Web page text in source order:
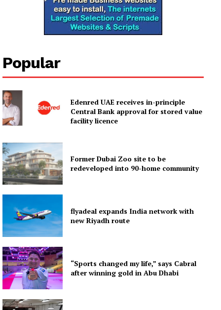
Popular
Edenred UAE receives in-principle
Central Bank approval for stored value
facility licence
Former Dubai Zoo site to be
redeveloped into 90-home community
flyadeal expands India network with
new Riyadh route
“Sports changed my life,” says Cabral
after winning gold in Abu Dhabi